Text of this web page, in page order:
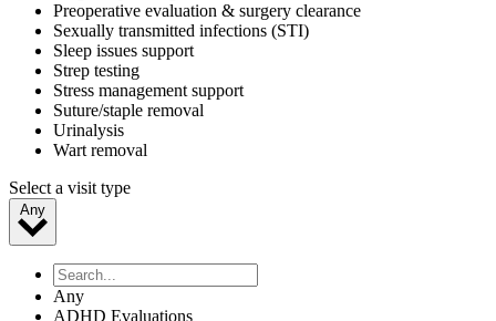
Preoperative evaluation & surgery clearance
Sexually transmitted infections (STI)
Sleep issues support
Strep testing
Stress management support
Suture/staple removal
Urinalysis
Wart removal
Select a visit type
Any
Any
ADHD Evaluations